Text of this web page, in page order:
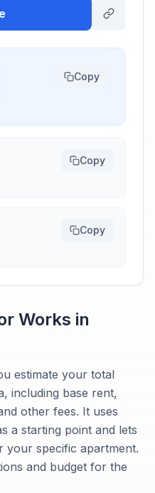
Copy
Copy
Copy
Works in
estimate your total
including base rent,
other fees. It uses
a starting point and lets
your specific apartment.
and budget for the